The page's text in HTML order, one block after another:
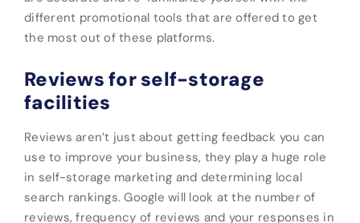
different promotional tools that are offered to get
the most out of these platforms.
Reviews for self-storage
facilities
Reviews aren’t just about getting feedback you can
use to improve your business, they play a huge role
in self-storage marketing and determining local
search rankings. Google will look at the number of
reviews, frequency of reviews and your responses in